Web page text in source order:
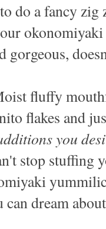
do a fancy zig
gorgeous,
fluffy
flakes and
you
stop stuffing
can dream